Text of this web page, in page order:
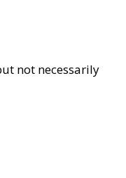
not necessarily